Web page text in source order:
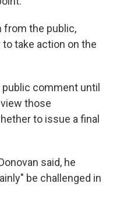
from the public,
take action on the
comment until
those
to issue a final
said, he
be challenged in